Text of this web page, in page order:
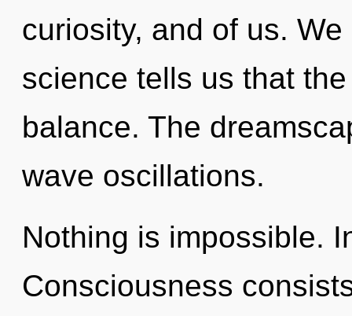
curiosity, and of us.
science tells us that
balance. The
wave oscillations.
Nothing is impossible.
Consciousness